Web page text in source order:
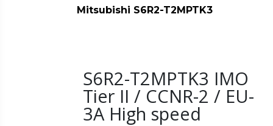
Mitsubishi S6R2-T2MPTK3
S6R2-T2MPTK3 IMO
Tier II / CCNR-2 / EU-
3A High speed